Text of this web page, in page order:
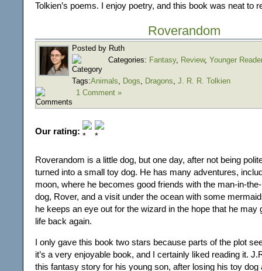
Tolkien’s poems. I enjoy poetry, and this book was neat to
Roverandom
Posted by Ruth
Categories: Fantasy, Review, Younger
Tags:Animals, Dogs, Dragons, J. R. R. Tolkien
1 Comment »
Our rating:
Roverandom is a little dog, but one day, after not being
turned into a small toy dog. He has many adventures,
moon, where he becomes good friends with the man-in-
dog, Rover, and a visit under the ocean with some
he keeps an eye out for the wizard in the hope that he may
life back again.
I only gave this book two stars because parts of the plot
it’s a very enjoyable book, and I certainly liked reading it.
this fantasy story for his young son, after losing his toy dog